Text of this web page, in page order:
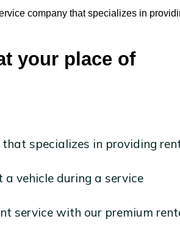
company that specializes in
your place of
specializes in providing
vehicle during a service
service with our premium